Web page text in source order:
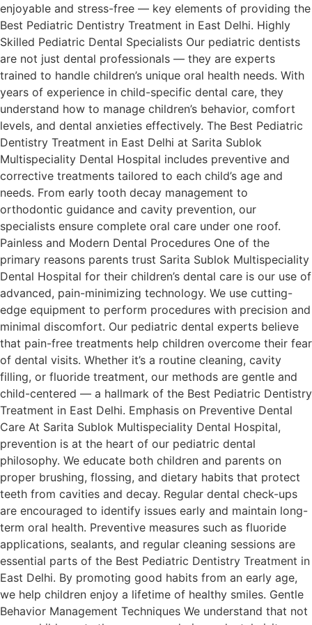
enjoyable and stress-free — key elements of providing the
Best Pediatric Dentistry Treatment in East Delhi. Highly
Skilled Pediatric Dental Specialists Our pediatric dentists
are not just dental professionals — they are experts
trained to handle children’s unique oral health needs. With
years of experience in child-specific dental care, they
understand how to manage children’s behavior, comfort
levels, and dental anxieties effectively. The Best Pediatric
Dentistry Treatment in East Delhi at Sarita Sublok
Multispeciality Dental Hospital includes preventive and
corrective treatments tailored to each child’s age and
needs. From early tooth decay management to
orthodontic guidance and cavity prevention, our
specialists ensure complete oral care under one roof.
Painless and Modern Dental Procedures One of the
primary reasons parents trust Sarita Sublok Multispeciality
Dental Hospital for their children’s dental care is our use of
advanced, pain-minimizing technology. We use cutting-
edge equipment to perform procedures with precision and
minimal discomfort. Our pediatric dental experts believe
that pain-free treatments help children overcome their fear
of dental visits. Whether it’s a routine cleaning, cavity
filling, or fluoride treatment, our methods are gentle and
child-centered — a hallmark of the Best Pediatric Dentistry
Treatment in East Delhi. Emphasis on Preventive Dental
Care At Sarita Sublok Multispeciality Dental Hospital,
prevention is at the heart of our pediatric dental
philosophy. We educate both children and parents on
proper brushing, flossing, and dietary habits that protect
teeth from cavities and decay. Regular dental check-ups
are encouraged to identify issues early and maintain long-
term oral health. Preventive measures such as fluoride
applications, sealants, and regular cleaning sessions are
essential parts of the Best Pediatric Dentistry Treatment in
East Delhi. By promoting good habits from an early age,
we help children enjoy a lifetime of healthy smiles. Gentle
Behavior Management Techniques We understand that not